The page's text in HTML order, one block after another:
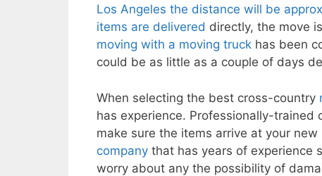
Los Angeles the distance will be
items are delivered directly, the move
moving with a moving truck has been
could be as little as a couple of days
When selecting the best cross-country
has experience. Professionally-trained
make sure the items arrive at your
company that has years of experience
worry about any the possibility of